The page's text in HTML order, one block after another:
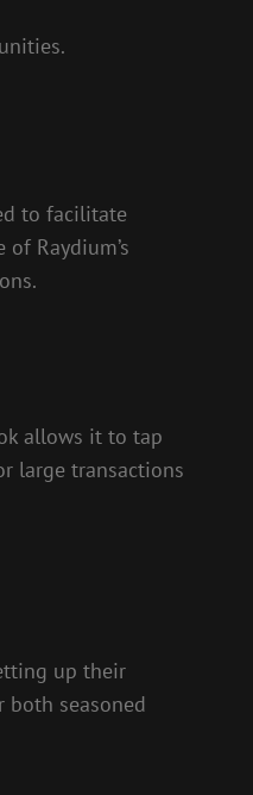
to facilitate
Raydium’s
allows it to tap
large transactions
up their
seasoned